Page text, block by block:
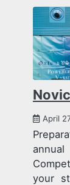
April
your